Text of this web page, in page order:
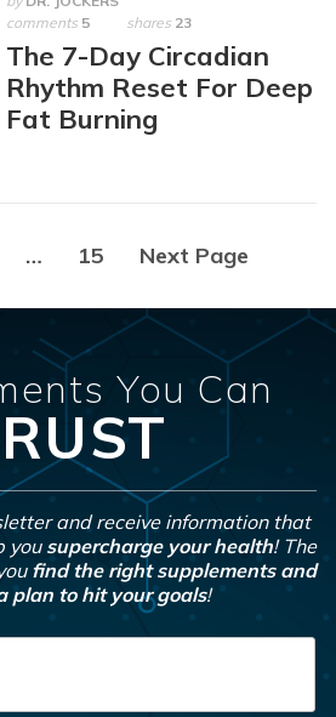
comments 5 shares 23
The 7-Day Circadian
Rhythm Reset For Deep
Fat Burning
… 15 Next Page
You Can
and receive information that
you supercharge your health! The
find the right supplements and
plan to hit your goals!